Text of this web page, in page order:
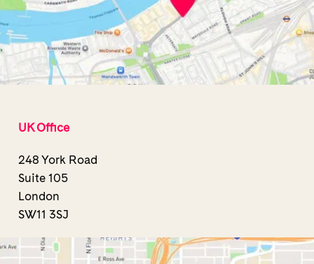
UK Office
248 York Road
Suite 105
London
SW11 3SJ